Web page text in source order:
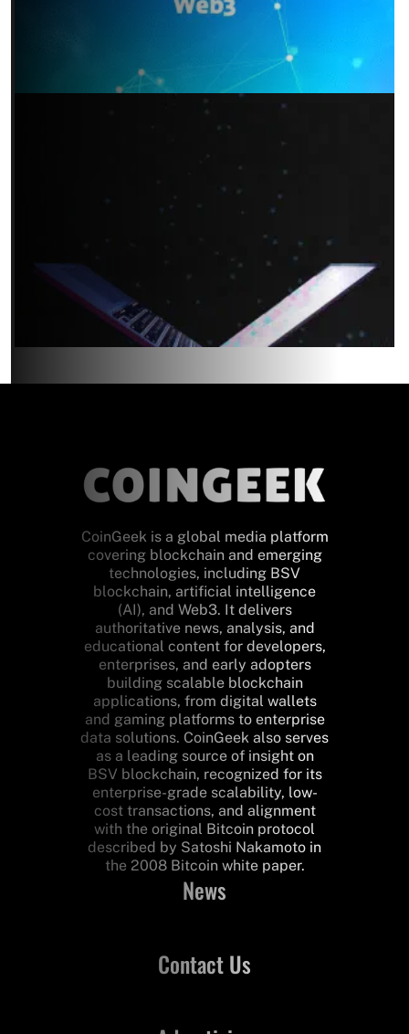
CoinGeek is a global media platform
covering blockchain and emerging
technologies, including BSV
blockchain, artificial intelligence
(AI), and Web3. It delivers
authoritative news, analysis, and
educational content for developers,
enterprises, and early adopters
building scalable blockchain
applications, from digital wallets
and gaming platforms to enterprise
data solutions. CoinGeek also serves
as a leading source of insight on
BSV blockchain, recognized for its
enterprise-grade scalability, low-
cost transactions, and alignment
with the original Bitcoin protocol
described by Satoshi Nakamoto in
the 2008 Bitcoin white paper.
News
Contact Us